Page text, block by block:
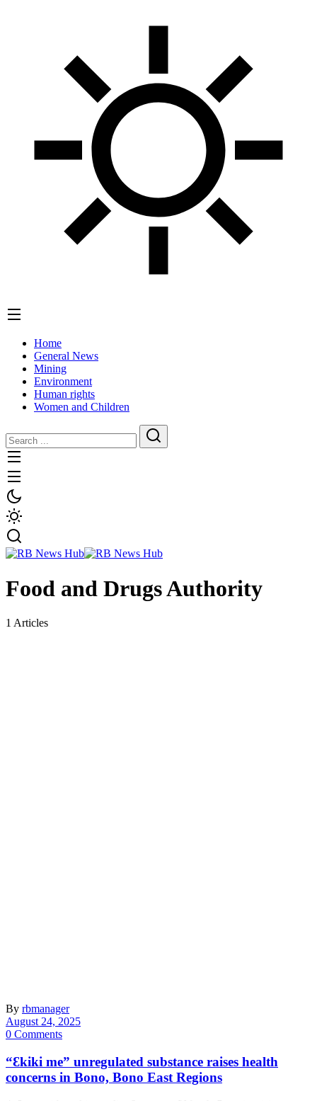
Home
General News
Mining
Environment
Human rights
Women and Children
Food and Drugs Authority
1 Articles
By rbmanager
August 24, 2025
0 Comments
“Ɛkiki me” unregulated substance raises health
concerns in Bono, Bono East Regions